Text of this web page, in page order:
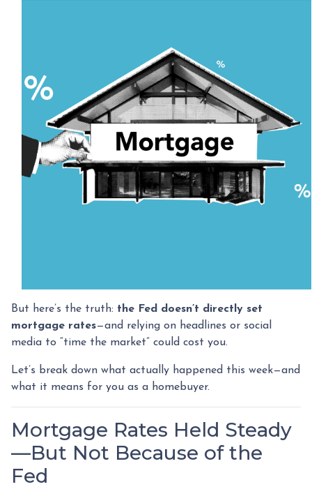
But here’s the truth: the Fed doesn’t directly set
mortgage rates—and relying on headlines or social
media to “time the market” could cost you.
Let’s break down what actually happened this week—and
what it means for you as a homebuyer.
Mortgage Rates Held Steady
—But Not Because of the
Fed